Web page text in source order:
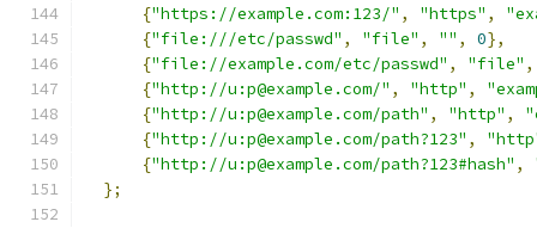
{"https://example.com:123/" , "https" ,
{"file:///etc/passwd" , "file" , "" , 0},
{"file://example.com/etc/passwd" , "file" ,
{"http://u:p@example.com/" , "http" ,
{"http://u:p@example.com/path" , "http" ,
{"http://u:p@example.com/path?123" ,
{"http://u:p@example.com/path?123#hash" ,
};